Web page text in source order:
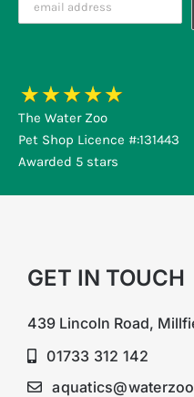
The Water Zoo
Pet Shop Licence #:131443
Awarded 5 stars
GET IN TOUCH
439 Lincoln Road,
01733 312 142